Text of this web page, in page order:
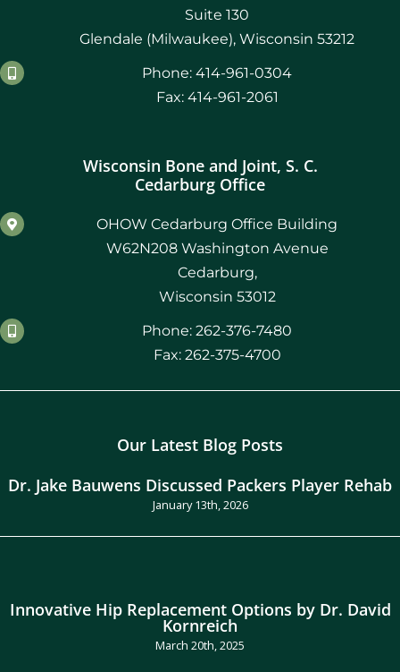
Suite 130
Glendale (Milwaukee), Wisconsin 53212
Phone: 414-961-0304
Fax: 414-961-2061
Wisconsin Bone and Joint, S. C.
Cedarburg Office
OHOW Cedarburg Office Building
W62N208 Washington Avenue
Cedarburg,
Wisconsin 53012
Phone: 262-376-7480
Fax: 262-375-4700
Our Latest Blog Posts
Dr. Jake Bauwens Discussed Packers Player Rehab
January 13th, 2026
Innovative Hip Replacement Options by Dr. David
Kornreich
March 20th, 2025